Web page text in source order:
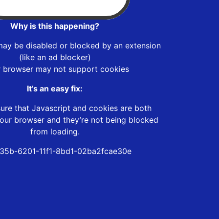
Why is this happening?
be disabled or blocked by an extension
(like an ad blocker)
browser may not support cookies
It’s an easy fix:
that Javascript and cookies are both
browser and they’re not being blocked
from loading.
6201-11f1-8bd1-02ba2fcae30e